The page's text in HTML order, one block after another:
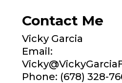
Contact Me
Vicky Garcia
Email:
Phone: (678) 328-